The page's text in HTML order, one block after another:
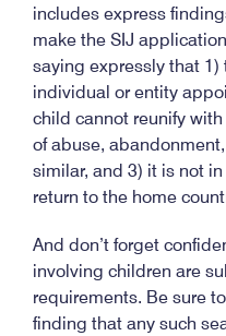
includes express
make the SIJ
saying expressly that
individual or entity
child cannot reunify
of abuse,
similar, and 3) it is not
return to the home
And don’t forget
involving children are
requirements. Be sure
finding that any such